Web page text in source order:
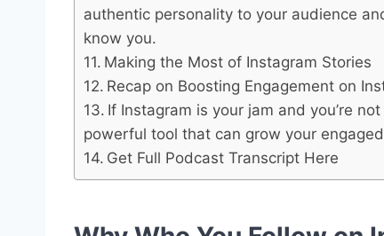
authentic personality to your audience
know you.
Making the Most of Instagram Stories
Recap on Boosting Engagement on
If Instagram is your jam and you’re
powerful tool that can grow your
Get Full Podcast Transcript Here